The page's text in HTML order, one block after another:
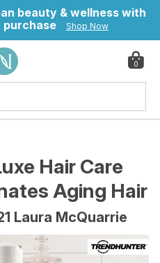
beauty & wellness with
purchase
Shop Now
0
Hair Care
Aging Hair
Laura McQuarrie